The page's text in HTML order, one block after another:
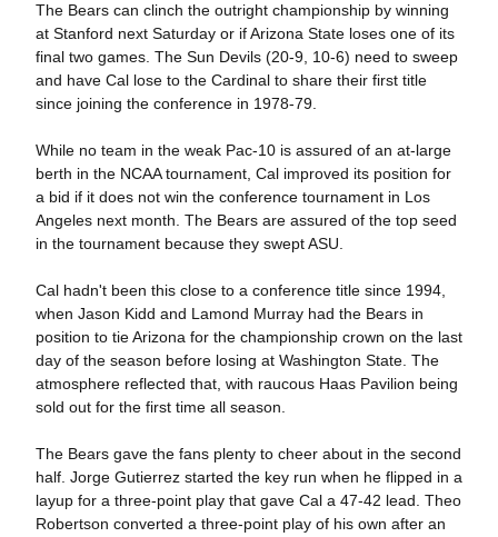
The Bears can clinch the outright championship by winning
at Stanford next Saturday or if Arizona State loses one of its
final two games. The Sun Devils (20-9, 10-6) need to sweep
and have Cal lose to the Cardinal to share their first title
since joining the conference in 1978-79.
While no team in the weak Pac-10 is assured of an at-large
berth in the NCAA tournament, Cal improved its position for
a bid if it does not win the conference tournament in Los
Angeles next month. The Bears are assured of the top seed
in the tournament because they swept ASU.
Cal hadn't been this close to a conference title since 1994,
when Jason Kidd and Lamond Murray had the Bears in
position to tie Arizona for the championship crown on the last
day of the season before losing at Washington State. The
atmosphere reflected that, with raucous Haas Pavilion being
sold out for the first time all season.
The Bears gave the fans plenty to cheer about in the second
half. Jorge Gutierrez started the key run when he flipped in a
layup for a three-point play that gave Cal a 47-42 lead. Theo
Robertson converted a three-point play of his own after an